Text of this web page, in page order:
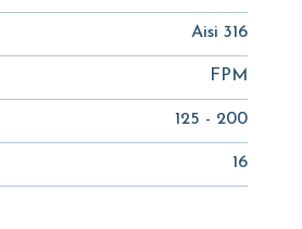
Aisi 316
FPM
125 - 200
16